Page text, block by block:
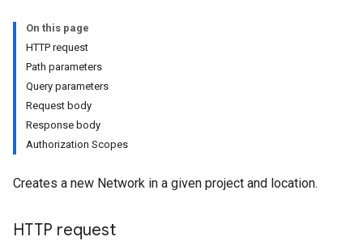
On this page
HTTP request
Path parameters
Query parameters
Request body
Response body
Authorization Scopes
Creates a new Network in a given project and location.
HTTP request